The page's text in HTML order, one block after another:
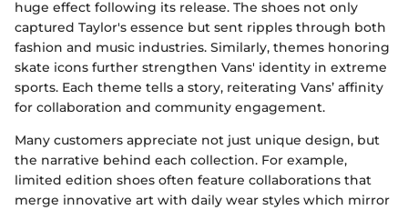
huge effect following its release. The shoes not only
captured Taylor's essence but sent ripples through both
fashion and music industries. Similarly, themes honoring
skate icons further strengthen Vans' identity in extreme
sports. Each theme tells a story, reiterating Vans’ affinity
for collaboration and community engagement.
Many customers appreciate not just unique design, but
the narrative behind each collection. For example,
limited edition shoes often feature collaborations that
merge innovative art with daily wear styles which mirror